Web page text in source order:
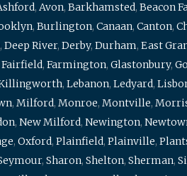
, Avon, Barkhamsted, Beacon
, Burlington, Canaan, Canton,
, Deep River, Derby, Durham, East
Fairfield, Farmington, Glastonbury,
, Lebanon, Ledyard,
, Milford, Monroe, Montville,
, New Milford, Newington,
, Oxford, Plainfield, Plainville,
, Sharon, Shelton, Sherman,